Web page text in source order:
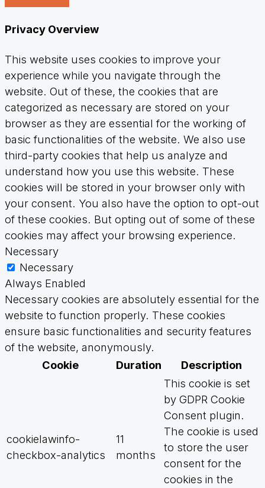
Privacy Overview
This website uses cookies to improve your
experience while you navigate through the
website. Out of these, the cookies that are
categorized as necessary are stored on your
browser as they are essential for the working of
basic functionalities of the website. We also use
third-party cookies that help us analyze and
understand how you use this website. These
cookies will be stored in your browser only with
your consent. You also have the option to opt-out
of these cookies. But opting out of some of these
cookies may affect your browsing experience.
Necessary
Necessary
Always Enabled
Necessary cookies are absolutely essential for the
website to function properly. These cookies
ensure basic functionalities and security features
of the website, anonymously.
Cookie
Duration Description
cookielawinfo-
checkbox-analytics
11
months
This cookie is set
by GDPR Cookie
Consent plugin.
The cookie is used
to store the user
consent for the
cookies in the